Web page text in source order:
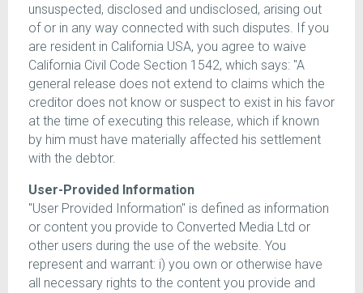
unsuspected, disclosed and undisclosed, arising out
of or in any way connected with such disputes. If you
are resident in California USA, you agree to waive
California Civil Code Section 1542, which says: "A
general release does not extend to claims which the
creditor does not know or suspect to exist in his favor
at the time of executing this release, which if known
by him must have materially affected his settlement
with the debtor.
User-Provided Information
"User Provided Information" is defined as information
or content you provide to Converted Media Ltd or
other users during the use of the website. You
represent and warrant: i) you own or otherwise have
all necessary rights to the content you provide and